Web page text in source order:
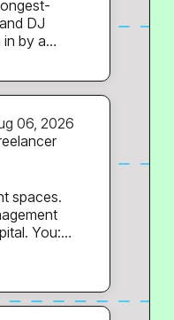
DJ
by a
has run
Support
the
06, 2026
spaces.
*
systems